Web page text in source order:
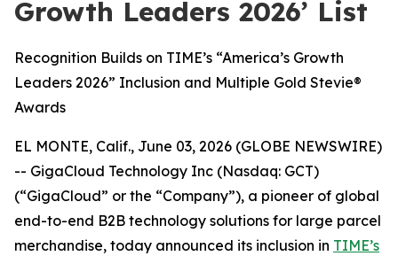
Growth Leaders 2026’ List
Recognition Builds on TIME’s “America’s Growth
Leaders 2026” Inclusion and Multiple Gold Stevie®
Awards
EL MONTE, Calif., June 03, 2026 (GLOBE NEWSWIRE)
-- GigaCloud Technology Inc (Nasdaq: GCT)
(“GigaCloud” or the “Company”), a pioneer of global
end-to-end B2B technology solutions for large parcel
merchandise, today announced its inclusion in TIME’s